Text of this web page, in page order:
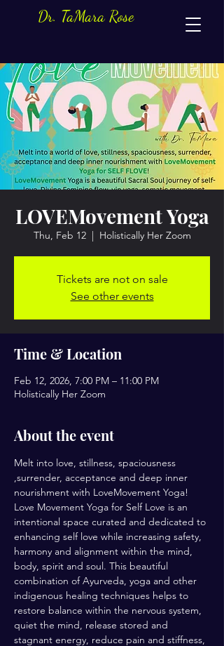
Dr. TaMara Rose
LOVEMovement Yoga
Thu, Feb 12
  |
Holistically Her Zoom
Tickets are not on sale
See other events
Time & Location
Feb 12, 2026, 7:00 PM – 11:00 PM
Holistically Her Zoom
About the event
Melt into love, stillness, spaciousness
,surrender, acceptance and deep inner
nourishment with LoveMovement Yoga!
Love Movement Yoga for Self Love is an
intentional space curated and dedicated to
enhancing self love while increasing safety,
harmony and alignment within the mind,
body, spirit and soul. This beautiful
combination of Ayurveda, yoga and other
indigenous healing techniques helps to
restore balance within the nervous system,
quiet the mind, release stored and
stagnant energy, reduce pain and stiffness,